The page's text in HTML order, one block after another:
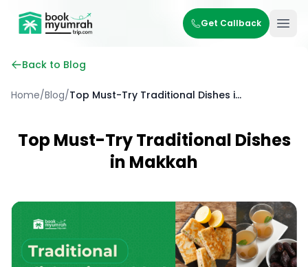
BookMyUmrahTrip.com Get Callback
Back to Blog
Home/Blog/ Top Must-Try Traditional Dishes in Makkah
Top Must-Try Traditional Dishes
in Makkah